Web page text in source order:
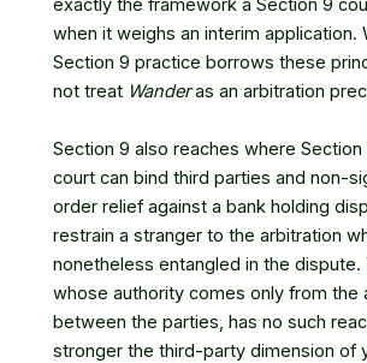
exactly the framework a Section 9
when it weighs an interim application.
Section 9 practice borrows these
not treat Wanderas an arbitration
Section 9 also reaches where Section
court can bind third parties and non-
order relief against a bank holding
restrain a stranger to the arbitration
nonetheless entangled in the dispute.
whose authority comes only from the
between the parties, has no such
stronger the third-party dimension of